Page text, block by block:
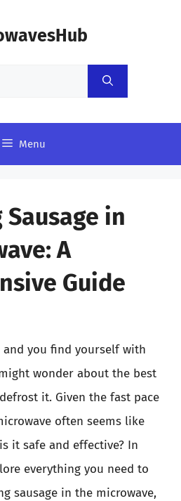
Menu
in
A
Guide
you find yourself with
wonder about the best
it. Given the fast pace
often seems like
it safe and effective? In
everything you need to
sausage in the microwave,